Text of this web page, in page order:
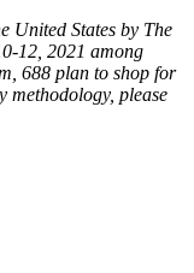
United States by The
12, 2021 among
688 plan to shop for
methodology, please